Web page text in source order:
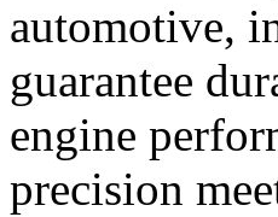
automotive,
guarantee
engine
precision